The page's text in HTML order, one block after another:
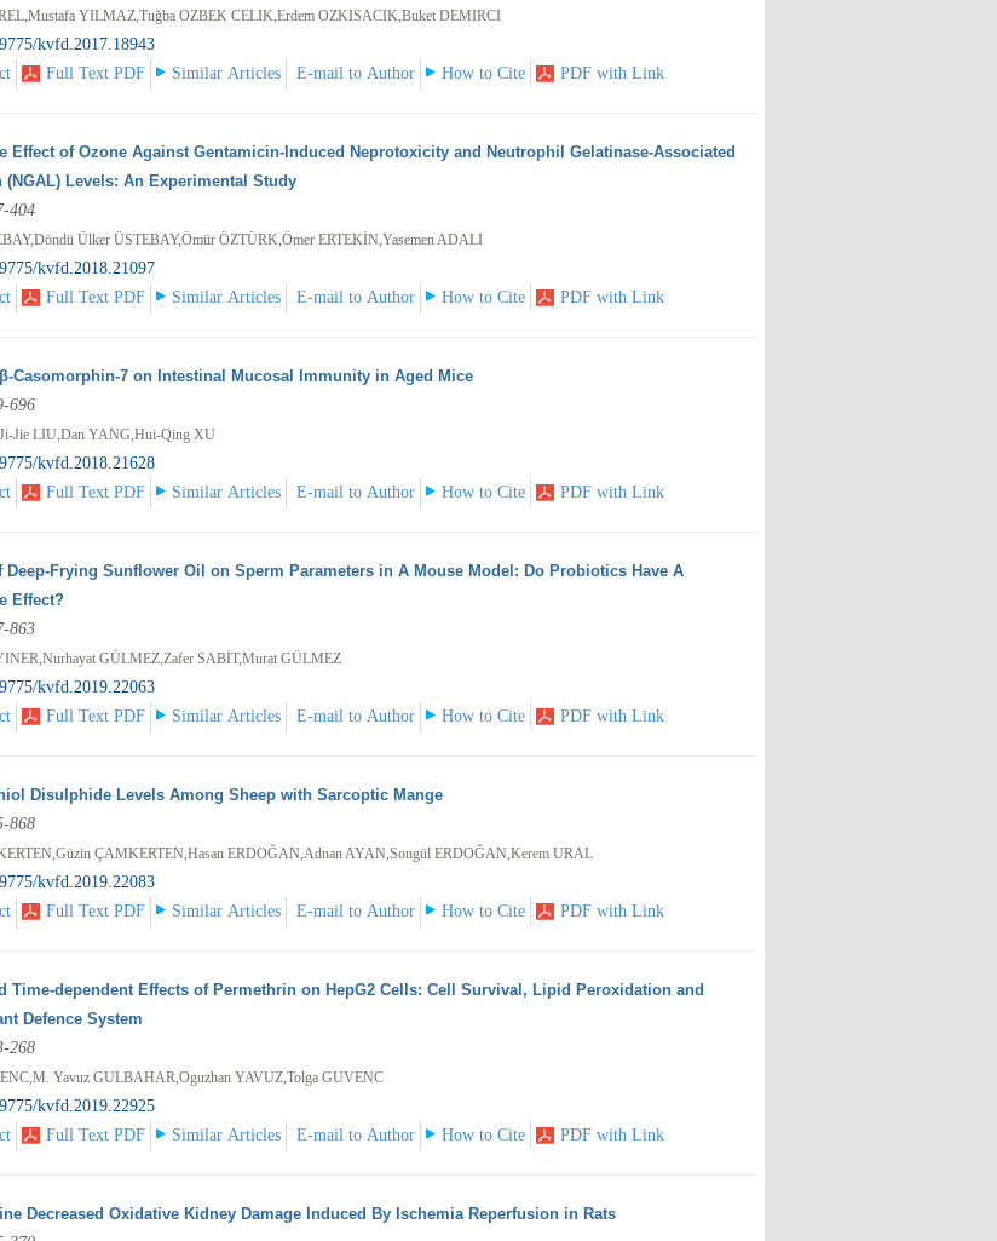
YILMAZ,Tuğba OZBEK CELIK,Erdem OZKISACIK,Buket DEMIRCI
kvfd.2017.18943
Full Text PDF Similar Articles E-mail to Author How to Cite PDF with Link
Effect of Ozone Against Gentamicin-Induced Neprotoxicity and Neutrophil Gelatinase-Associated
(NGAL) Levels: An Experimental Study
404
Ülker ÜSTEBAY,Ömür ÖZTÜRK,Ömer ERTEKİN,Yasemen ADALI
kvfd.2018.21097
Full Text PDF Similar Articles E-mail to Author How to Cite PDF with Link
Casomorphin-7 on Intestinal Mucosal Immunity in Aged Mice
696
Jie LIU,Dan YANG,Hui-Qing XU
kvfd.2018.21628
Full Text PDF Similar Articles E-mail to Author How to Cite PDF with Link
Deep-Frying Sunflower Oil on Sperm Parameters in A Mouse Model: Do Probiotics Have A
Effect?
863
GÜLMEZ,Zafer SABİT,Murat GÜLMEZ
kvfd.2019.22063
Full Text PDF Similar Articles E-mail to Author How to Cite PDF with Link
Disulphide Levels Among Sheep with Sarcoptic Mange
868
ÇAMKERTEN,Hasan ERDOĞAN,Adnan AYAN,Songül ERDOĞAN,Kerem URAL
kvfd.2019.22083
Full Text PDF Similar Articles E-mail to Author How to Cite PDF with Link
Time-dependent Effects of Permethrin on HepG2 Cells: Cell Survival, Lipid Peroxidation and
Defence System
268
Yavuz GULBAHAR,Oguzhan YAVUZ,Tolga GUVENC
kvfd.2019.22925
Full Text PDF Similar Articles E-mail to Author How to Cite PDF with Link
Decreased Oxidative Kidney Damage Induced By Ischemia Reperfusion in Rats